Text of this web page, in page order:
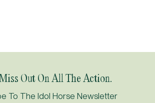
Out On All The Action.
To The Idol Horse Newsletter